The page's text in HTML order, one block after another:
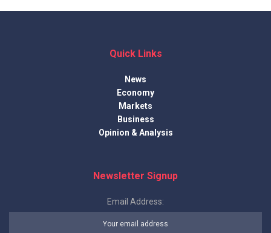
Quick Links
News
Economy
Markets
Business
Opinion & Analysis
Newsletter Signup
Email Address: